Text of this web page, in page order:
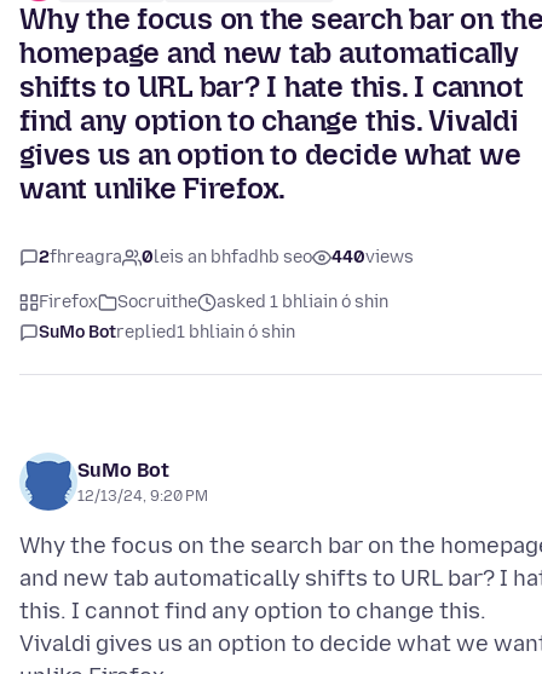
Why the focus on the search bar on
homepage and new tab automatically
shifts to URL bar? I hate this. I cannot
find any option to change this. Vivaldi
gives us an option to decide what we
want unlike Firefox.
2fhreagra 0leis an bhfadhb seo 440views
Firefox Socruithe
asked 1 bhliain ó shin
SuMo Botreplied1 bhliain ó shin
SuMo Bot
12/13/24, 9:20 PM
Why the focus on the search bar on the
and new tab automatically shifts to URL bar? I
this. I cannot find any option to change this.
Vivaldi gives us an option to decide what we